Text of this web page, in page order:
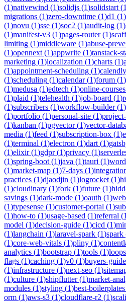
(1)nativewind (1)solidjs (1)solidstart (1
migrations (1)zero-downtime (1)d1 (1)
(1)novu (1)sse (1)soc2 (1)audit-log (1)
(1)manifest-v3 (1)pages-router(1)
limiting (1)middleware (1)abuse-
(1)opennext (1)appwrite (1)tanstack-
marketing (1)localization (1)charts (1)
(1)appointment-scheduling (1)
(1)scheduling (1)calendar(1)forum (1)
(1)medusa (1)edtech (1)online-courses
(1)plaid (1)telehealth (1)job-board (1)
(1)subscribers (1)workflow-builder(1)
(1)portfolio (1)personal-site (1)
(1)kanban (1)pgvector(1)vector-
media (1)feed (1)subscription-box (1)
(1)terminal (1)electron (1)dart (1)
(1)elixir(1)gdpr(1)privacy (1)
(1)spring-boot (1)java (1)tauri (1)
(1)market-map (1)7-days (1)
practices (1)djaodjin (1)logrocket (1)
(1)cloudinary (1)fork (1)future (1)
savings (1)dark-mode (1)oauth (1)
(1)typesense (1)customer-portal (1)
(1)how-to (1)usage-based (1)referral (1
model (1)decision-guide (1)cicd (1)
(1)langchain (1)laravel-spark (1)spark
(1)core-web-vitals (1)pliny (1)
analytics (1)bootstrap (1)tools (1)loops
flags (1)caching (1)v0 (1)buyers-guide
(1)infrastructure (1)next-seo (1)
(1)culture (1)shipflutter(1)market-
modules (1)styling (1)best-boilerplates
orm (1)aws-s3 (1)cloudflare-r2 (1)